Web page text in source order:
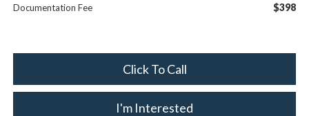
Documentation Fee $398
Click To Call
I'm Interested